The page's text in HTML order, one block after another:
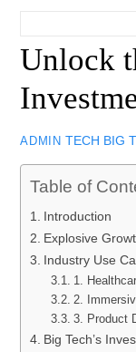
Unlock
ADMIN TECH BIG
Table of
Introduction
Explosive
Industry Use
1.
2.
3. Product
Big Tech’s